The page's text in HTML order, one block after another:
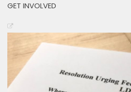
GET INVOLVED